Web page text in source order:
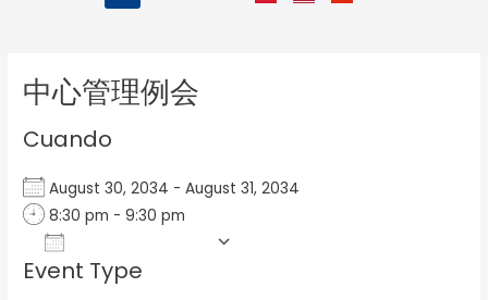
中心管理例会
Cuando
August 30, 2034 - August 31, 2034
8:30 pm - 9:30 pm
Download ICS
Event Type